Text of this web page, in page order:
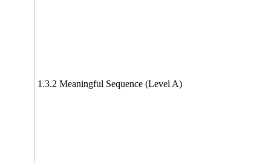
1.3.2 Meaningful Sequence (Level A)